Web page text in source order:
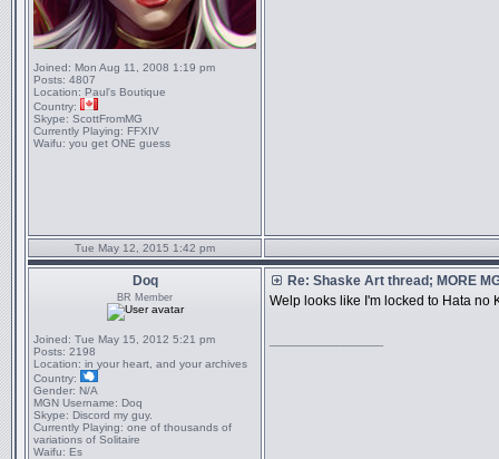
Joined: Mon Aug 11, 2008 1:19 pm
Posts: 4807
Location: Paul's Boutique
Country:
Skype: ScottFromMG
Currently Playing: FFXIV
Waifu: you get ONE guess
Tue May 12, 2015 1:42 pm
Doq
BR Member
Joined: Tue May 15, 2012 5:21 pm
Posts: 2198
Location: in your heart, and your archives
Country:
Gender: N/A
MGN Username: Doq
Skype: Discord my guy.
Currently Playing: one of thousands of
variations of Solitaire
Waifu: Es
Re: Shaske Art thread; MORE
Welp looks like I'm locked to Hata no